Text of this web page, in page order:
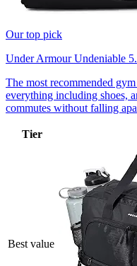
Our top pick
Under Armour Undeniable
The most recommended
everything including shoes,
commutes without falling
Tier
Best value